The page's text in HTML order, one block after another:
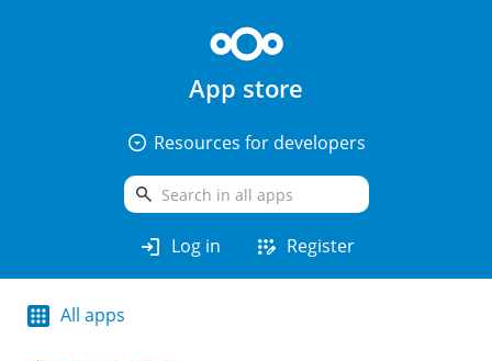
App store
arrow_drop_down_circle Resources for developers
search
login Log in app_registration Register
All apps